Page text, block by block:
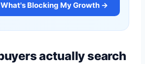
Blocking My Growth →
actually search